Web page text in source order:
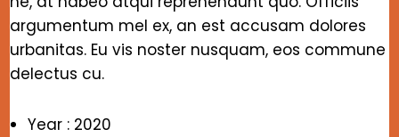
argumentum mel ex, an est accusam dolores
urbanitas. Eu vis noster nusquam, eos commune
delectus cu.
Year : 2020